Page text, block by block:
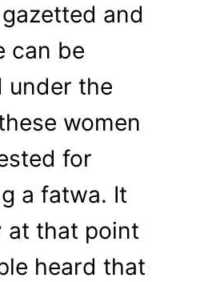
and
can be
under the
women
for
a fatwa. It
at that point
heard that